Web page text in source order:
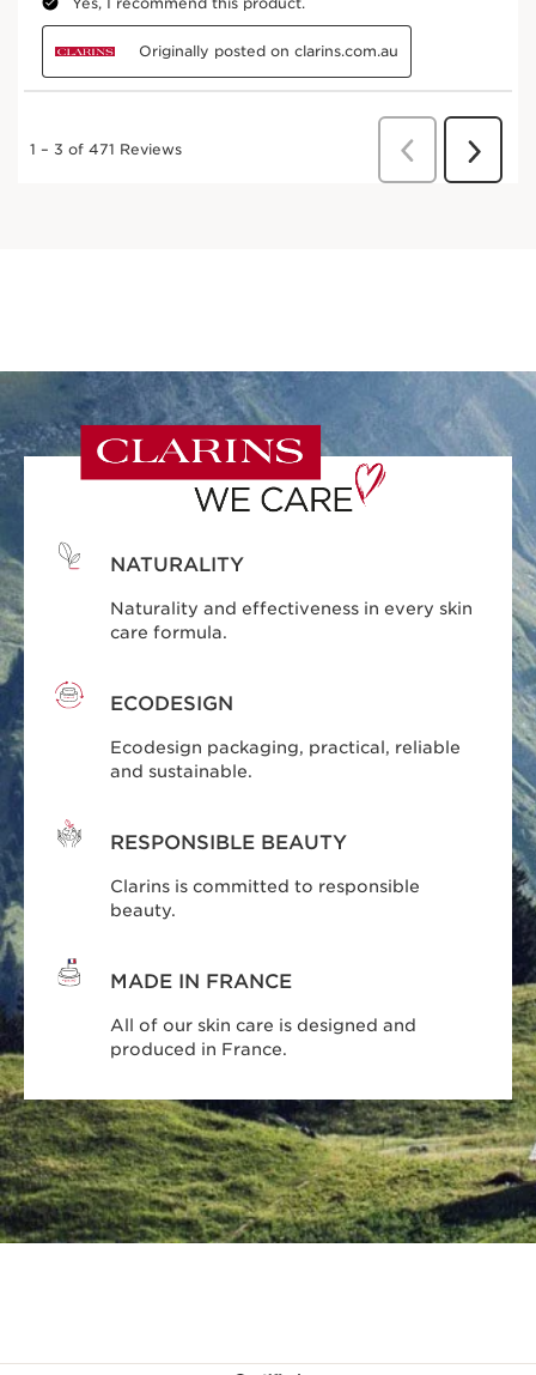
NATURALITY
Naturality and effectiveness in every skin
care formula.
ECODESIGN
Ecodesign packaging, practical, reliable
and sustainable.
RESPONSIBLE BEAUTY
Clarins is committed to responsible
beauty.
MADE IN FRANCE
All of our skin care is designed and
produced in France.